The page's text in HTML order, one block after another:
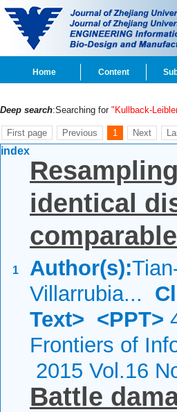
Home Content
Deep search:Searching for "Kullback-
First page Previous 1 Next
index
1
identical
Author(s):
Villarrubia...
Text> <PPT>
Frontiers of
2015 Vol.16
Battle